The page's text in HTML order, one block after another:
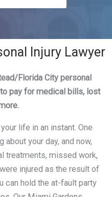
Injury Lawyer
Florida City personal
pay for medical bills, lost
life in an instant. One
your day, and now,
treatments, missed work,
injured as the result of
can hold the at-fault party